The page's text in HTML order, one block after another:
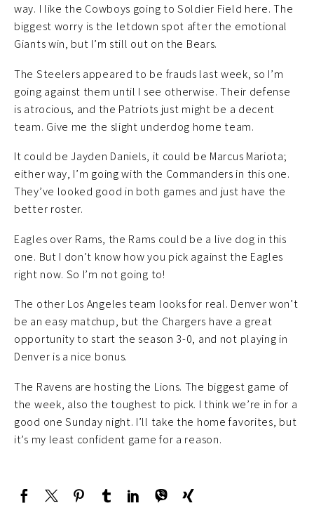
way. I like the Cowboys going to Soldier Field here. The
biggest worry is the letdown spot after the emotional
Giants win, but I’m still out on the Bears.
The Steelers appeared to be frauds last week, so I’m
going against them until I see otherwise. Their defense
is atrocious, and the Patriots just might be a decent
team. Give me the slight underdog home team.
It could be Jayden Daniels, it could be Marcus Mariota;
either way, I’m going with the Commanders in this one.
They’ve looked good in both games and just have the
better roster.
Eagles over Rams, the Rams could be a live dog in this
one. But I don’t know how you pick against the Eagles
right now. So I’m not going to!
The other Los Angeles team looks for real. Denver won’t
be an easy matchup, but the Chargers have a great
opportunity to start the season 3-0, and not playing in
Denver is a nice bonus.
The Ravens are hosting the Lions. The biggest game of
the week, also the toughest to pick. I think we’re in for a
good one Sunday night. I’ll take the home favorites, but
it’s my least confident game for a reason.